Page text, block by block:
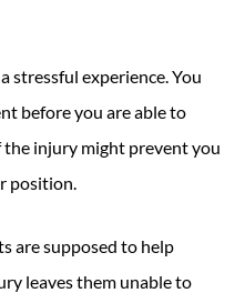
stressful experience. You
before you are able to
injury might prevent you
position.
are supposed to help
leaves them unable to